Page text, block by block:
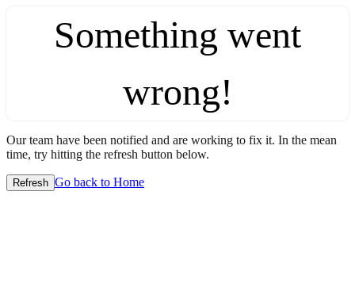
Something went
wrong!
Our team have been notified and are working to fix it. In the mean
time, try hitting the refresh button below.
Refresh Go back to Home